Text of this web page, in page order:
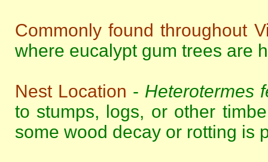
Commonly found throughout
where eucalypt gum trees are
Nest Location - Heterotermes
to stumps, logs, or other
some wood decay or rotting is